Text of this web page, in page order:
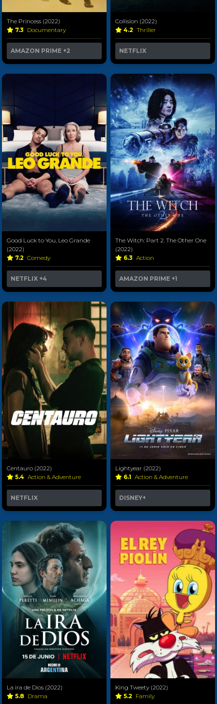
The Princess (2022)
7.3 Documentary
AMAZON PRIME +2
Collision (2022)
4.2 Thriller
NETFLIX
Good Luck to You, Leo Grande
(2022)
7.2 Comedy
NETFLIX +4
The Witch: Part 2. The Other One
(2022)
6.3 Action
AMAZON PRIME +1
Centauro (2022)
5.4 Action & Adventure
NETFLIX
Lightyear (2022)
6.1 Action & Adventure
DISNEY+
La ira de Dios (2022)
5.8 Drama
King Tweety (2022)
5.2 Family